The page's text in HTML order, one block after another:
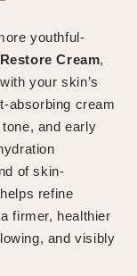
youthful-
Cream,
your skin’s
absorbing cream
and early
of skin-
refine
firmer, healthier
and visibly